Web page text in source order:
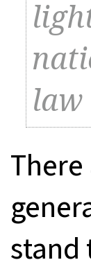
law
stand